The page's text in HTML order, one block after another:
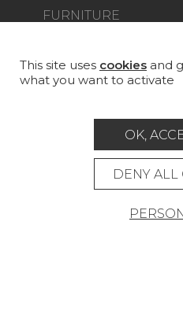
FURNITURE
CUSTOM-MADE -
STORE LOCATOR
This site uses cookies and
what you want to activate
OK,
DENY ALL